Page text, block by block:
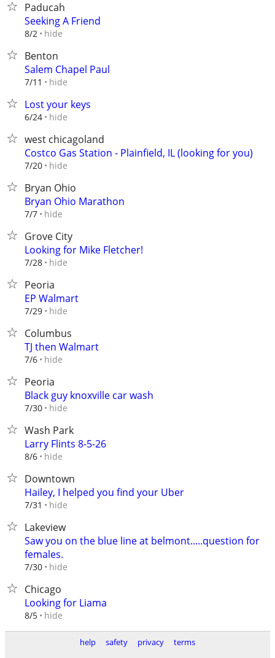
Paducah
Seeking A Friend
8/2 hide
Benton
Salem Chapel Paul
7/11 hide
Lost your keys
6/24 hide
west chicagoland
Costco Gas Station - Plainfield, IL (looking for you)
7/20 hide
Bryan Ohio
Bryan Ohio Marathon
7/7 hide
Grove City
Looking for Mike Fletcher!
7/28 hide
Peoria
EP Walmart
7/29 hide
Columbus
TJ then Walmart
7/6 hide
Peoria
Black guy knoxville car wash
7/30 hide
Wash Park
Larry Flints 8-5-26
8/6 hide
Downtown
Hailey, I helped you find your Uber
7/31 hide
Lakeview
Saw you on the blue line at belmont.....question for
females.
7/30 hide
Chicago
Looking for Liama
8/5 hide
help safety privacy
terms